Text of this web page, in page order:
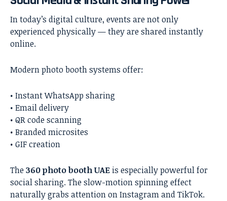
In today’s digital culture, events are not only
experienced physically — they are shared instantly
online.
Modern photo booth systems offer:
• Instant WhatsApp sharing
• Email delivery
• QR code scanning
• Branded microsites
• GIF creation
The360 photo booth UAE is especially powerful for
social sharing. The slow-motion spinning effect
naturally grabs attention on Instagram and TikTok.